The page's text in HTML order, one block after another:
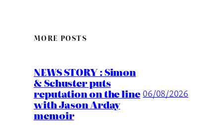
MORE POSTS
NEWS STORY : Simon
& Schuster puts
reputation on the line
with Jason Arday
memoir
06/08/2026